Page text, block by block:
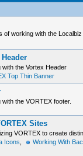
working with the Localbiz
the Vortex Header
Top Thin Banner
the VORTEX footer.
Sites
VORTEX to create
Icons
Working With